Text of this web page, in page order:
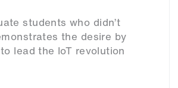
students who didn’t
the desire by
lead the IoT revolution